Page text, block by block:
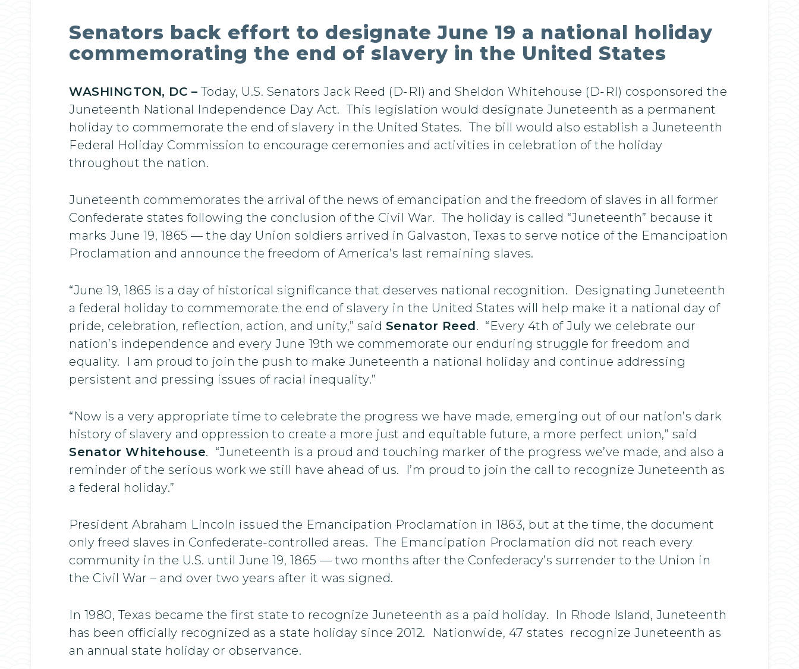
Senators back effort to designate June 19 a national holiday
commemorating the end of slavery in the United States
WASHINGTON, DC – Today, U.S. Senators Jack Reed (D-RI) and Sheldon Whitehouse (D-RI) cosponsored the
Juneteenth National Independence Day Act. This legislation would designate Juneteenth as a permanent
holiday to commemorate the end of slavery in the United States. The bill would also establish a Juneteenth
Federal Holiday Commission to encourage ceremonies and activities in celebration of the holiday
throughout the nation.
Juneteenth commemorates the arrival of the news of emancipation and the freedom of slaves in all former
Confederate states following the conclusion of the Civil War. The holiday is called “Juneteenth” because it
marks June 19, 1865 — the day Union soldiers arrived in Galvaston, Texas to serve notice of the Emancipation
Proclamation and announce the freedom of America’s last remaining slaves.
“June 19, 1865 is a day of historical significance that deserves national recognition. Designating Juneteenth
a federal holiday to commemorate the end of slavery in the United States will help make it a national day of
pride, celebration, reflection, action, and unity,” said Senator Reed. “Every 4th of July we celebrate our
nation’s independence and every June 19th we commemorate our enduring struggle for freedom and
equality. I am proud to join the push to make Juneteenth a national holiday and continue addressing
persistent and pressing issues of racial inequality.”
“Now is a very appropriate time to celebrate the progress we have made, emerging out of our nation’s dark
history of slavery and oppression to create a more just and equitable future, a more perfect union,” said
Senator Whitehouse. “Juneteenth is a proud and touching marker of the progress we’ve made, and also a
reminder of the serious work we still have ahead of us. I’m proud to join the call to recognize Juneteenth as
a federal holiday.”
President Abraham Lincoln issued the Emancipation Proclamation in 1863, but at the time, the document
only freed slaves in Confederate-controlled areas. The Emancipation Proclamation did not reach every
community in the U.S. until June 19, 1865 — two months after the Confederacy’s surrender to the Union in
the Civil War – and over two years after it was signed.
In 1980, Texas became the first state to recognize Juneteenth as a paid holiday. In Rhode Island, Juneteenth
has been officially recognized as a state holiday since 2012. Nationwide, 47 states recognize Juneteenth as
an annual state holiday or observance.